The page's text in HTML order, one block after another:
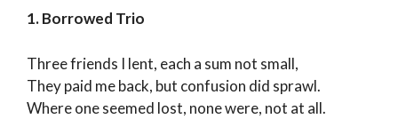
1. Borrowed Trio
Three friends I lent, each a sum not small,
They paid me back, but confusion did sprawl.
Where one seemed lost, none were, not at all.